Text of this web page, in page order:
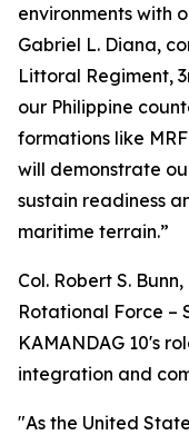
environments with
Gabriel L. Diana,
Littoral Regiment,
our Philippine
formations like
will demonstrate
sustain readiness
maritime terrain.”
Col. Robert S.
Rotational Force –
KAMANDAG 10's
integration and
"As the United